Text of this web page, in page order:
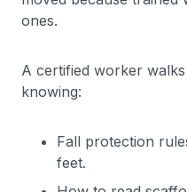
ones.
A certified worker
knowing:
Fall protection
feet.